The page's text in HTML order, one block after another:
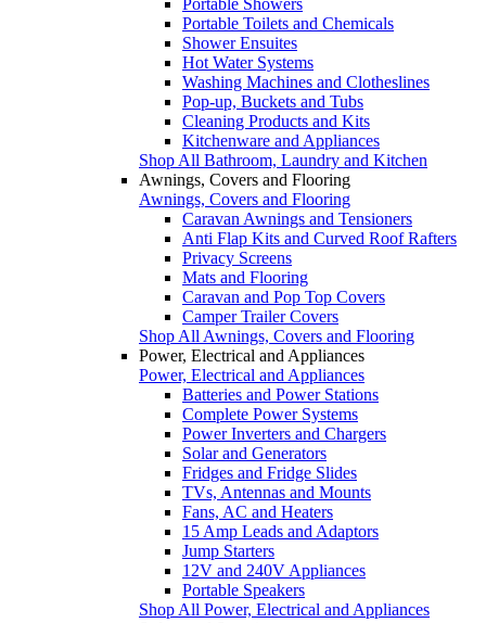
Portable Toilets and Chemicals
Shower Ensuites
Hot Water Systems
Washing Machines and Clotheslines
Pop-up, Buckets and Tubs
Cleaning Products and Kits
Kitchenware and Appliances
Shop All Bathroom, Laundry and Kitchen
Awnings, Covers and Flooring
Awnings, Covers and Flooring
Caravan Awnings and Tensioners
Anti Flap Kits and Curved Roof Rafters
Privacy Screens
Mats and Flooring
Caravan and Pop Top Covers
Camper Trailer Covers
Shop All Awnings, Covers and Flooring
Power, Electrical and Appliances
Power, Electrical and Appliances
Batteries and Power Stations
Complete Power Systems
Power Inverters and Chargers
Solar and Generators
Fridges and Fridge Slides
TVs, Antennas and Mounts
Fans, AC and Heaters
15 Amp Leads and Adaptors
Jump Starters
12V and 240V Appliances
Portable Speakers
Shop All Power, Electrical and Appliances